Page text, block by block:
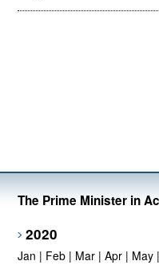
The Prime Minister in
2020
Jan | Feb | Mar |Apr | May